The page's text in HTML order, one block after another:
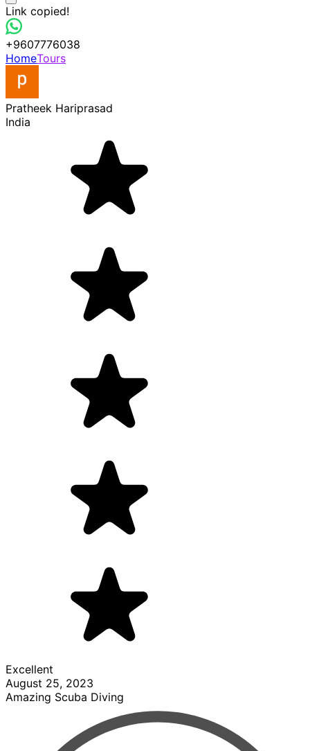
Link copied!
+9607776038
HomeTours
Pratheek Hariprasad
India
Excellent
August 25, 2023
Amazing Scuba Diving